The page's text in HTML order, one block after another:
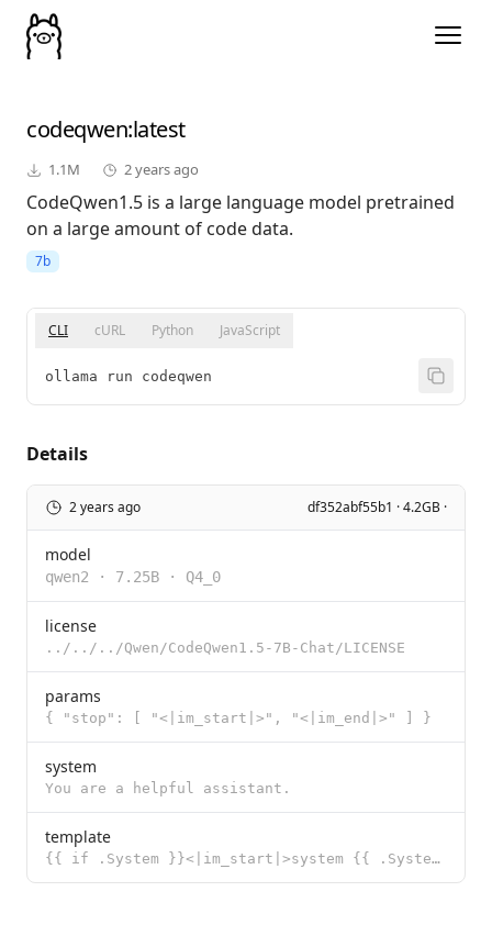
codeqwen:latest
1.1M 2 years ago
CodeQwen1.5 is a large language model pretrained
on a large amount of code data.
7b
CLI cURL Python JavaScript
ollama run codeqwen
Details
2 years ago df352abf55b1 · 4.2GB ·
model
qwen2 · 7.25B · Q4_0
license
../../../Qwen/CodeQwen1.5-7B-Chat/LICENSE
params
{ "stop": [ "<|im_start|>", "<|im_end|>" ] }
system
You are a helpful assistant.
template
{{ if .System }}<|im_start|>system {{ .System }}<|im_end|> {{ end }}{{ if .Prompt }}<|im_start|>user